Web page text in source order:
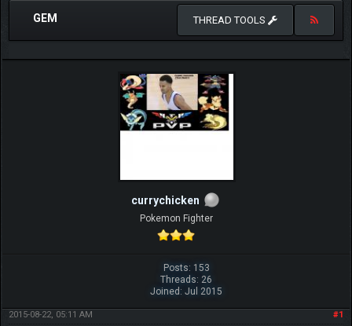
GEM THREAD TOOLS
currychicken
Pokemon Fighter
Posts: 153
Threads: 26
Joined: Jul 2015
#1
2015-08-22, 05:11 AM